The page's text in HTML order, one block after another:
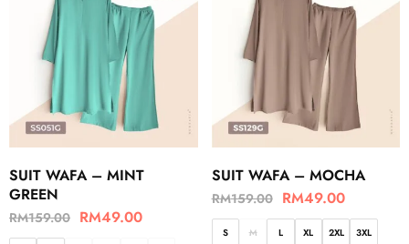
SUIT WAFA – MINT
GREEN
RM159.00 RM49.00
SUIT WAFA – MOCHA
RM159.00 RM49.00
S M L XL 2XL 3XL